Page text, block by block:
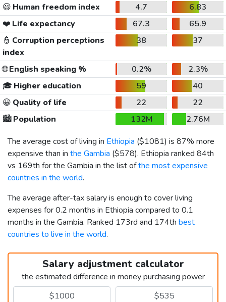
😃 Human freedom index 4.7
6.83
❤️ Life expectancy 67.3
65.9
👮 Corruption perceptions
index
38 37
🌐English speaking % 0.2%
2.3%
🎓 Higher education 59
40
😀 Quality of life 22
22
🏙️Population 132M
2.76M
The average cost of living in Ethiopia ($1081) is 87% more
expensive than in the Gambia ($578). Ethiopia ranked 84th
vs 169th for the Gambia in the list ofthe most expensive
countries in the world.
The average after-tax salary is enough to cover living
expenses for 0.2 months in Ethiopia compared to 0.1
months in the Gambia. Ranked 173rd and 174th best
countries to live in the world.
Salary adjustment calculator
the estimated difference in money purchasing power